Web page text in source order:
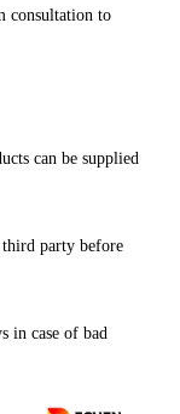
consultation to
can be supplied
third party before
in case of bad